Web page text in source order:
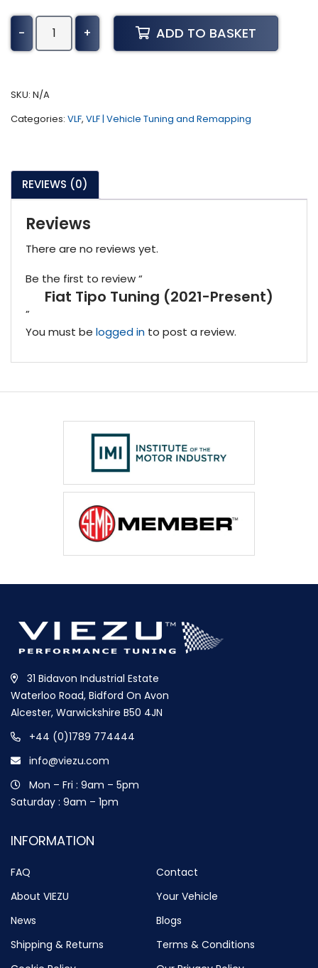
-
Fiat
Tipo
Present)
+ ADD TO BASKET
SKU: N/A
Categories: VLF, VLF | Vehicle Tuning and Remapping
REVIEWS (0)
Reviews
There are no reviews yet.
Be the first to review “
Fiat Tipo Tuning (2021-Present)
”
You must be logged in to post a review.
31 Bidavon Industrial Estate
Waterloo Road, Bidford On Avon
Alcester, Warwickshire B50 4JN
+44 (0)1789 774444
info@viezu.com
Mon – Fri : 9am – 5pm
Saturday : 9am – 1pm
INFORMATION
FAQ
Contact
About VIEZU
Your Vehicle
News
Blogs
Shipping & Returns
Terms & Conditions